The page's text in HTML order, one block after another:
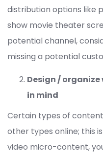
distribution options like
show movie theater
potential channel,
missing a potential
Design /
in mind
Certain types of
other types online; this
video micro-content,